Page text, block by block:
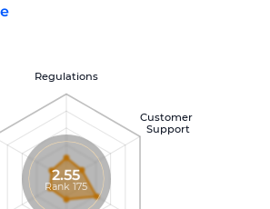
Regulations
Customer
Support
2.55
Rank 175